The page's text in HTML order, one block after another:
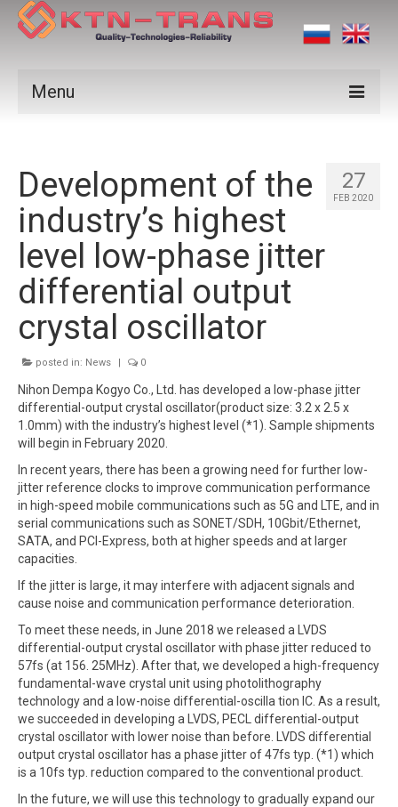
Menu
Vendors
Applications
Certificates
News
Contact us
27
FEB 2020
Development of the
industry’s highest
level low-phase jitter
differential output
crystal oscillator
posted in: News | 0
Nihon Dempa Kogyo Co., Ltd. has developed a low-phase jitter
differential-output crystal oscillator(product size: 3.2 x 2.5 x
1.0mm) with the industry’s highest level (*1). Sample shipments
will begin in February 2020.
In recent years, there has been a growing need for further low-
jitter reference clocks to improve communication performance
in high-speed mobile communications such as 5G and LTE, and in
serial communications such as SONET/SDH, 10Gbit/Ethernet,
SATA, and PCI-Express, both at higher speeds and at larger
capacities.
If the jitter is large, it may interfere with adjacent signals and
cause noise and communication performance deterioration.
To meet these needs, in June 2018 we released a LVDS
differential-output crystal oscillator with phase jitter reduced to
57fs (at 156. 25MHz). After that, we developed a high-frequency
fundamental-wave crystal unit using photolithography
technology and a low-noise differential-oscilla tion IC. As a result,
we succeeded in developing a LVDS, PECL differential-output
crystal oscillator with lower noise than before. LVDS differential
output crystal oscillator has a phase jitter of 47fs typ. (*1) which
is a 10fs typ. reduction compared to the conventional product.
In the future, we will use this technology to gradually expand our